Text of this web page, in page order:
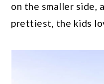
on the smaller side,
prettiest, the kids